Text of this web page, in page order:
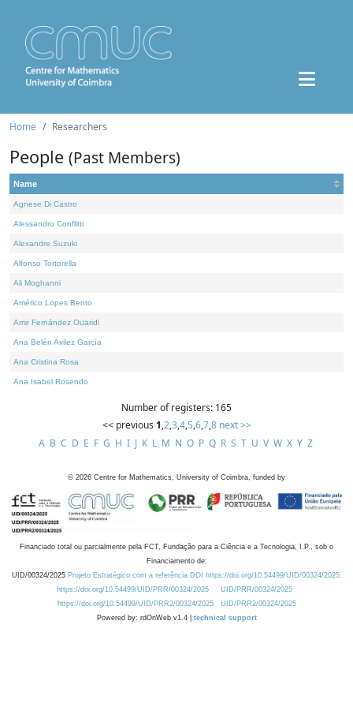
Home Researchers
People (Past Members)
Name
Agnese Di Castro
Alessandro Conflitti
Alexandre Suzuki
Alfonso Tortorella
Ali Moghanni
Américo Lopes Bento
Amir Fernández Ouaridi
Ana Belén Avilez García
Ana Cristina Rosa
Ana Isabel Rosendo
Number of registers: 165
<< previous 1,2,3,4,5,6,7,8 next >>
A B C D E F G H I J K L M N O P Q R S T U V W X Y Z
© 2026 Centre for Mathematics, University of Coimbra, funded by
Financiado total ou parcialmente pela FCT, Fundação para a Ciência e a Tecnologia, I.P., sob o
Financiamento de:
UID/00324/2025 Projeto Estratégico com a referência DOI https://doi.org/10.54499/UID/00324/2025.
https://doi.org/10.54499/UID/PRR/00324/2025
UID/PRR/00324/2025
https://doi.org/10.54499/UID/PRR2/00324/2025
UID/PRR2/00324/2025
Powered by: rdOnWeb v1.4 | technical support